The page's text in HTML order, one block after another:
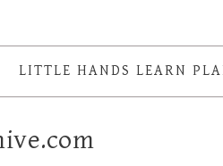
LITTLE HANDS LEARN